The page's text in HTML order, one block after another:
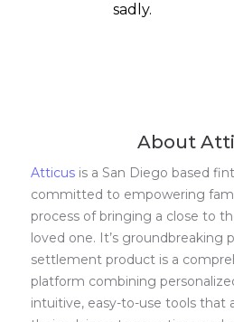
sadly.
About
Atticus is a San Diego based
committed to empowering
process of bringing a close to
loved one. It’s groundbreaking
settlement product is a
platform combining
intuitive, easy-to-use tools that